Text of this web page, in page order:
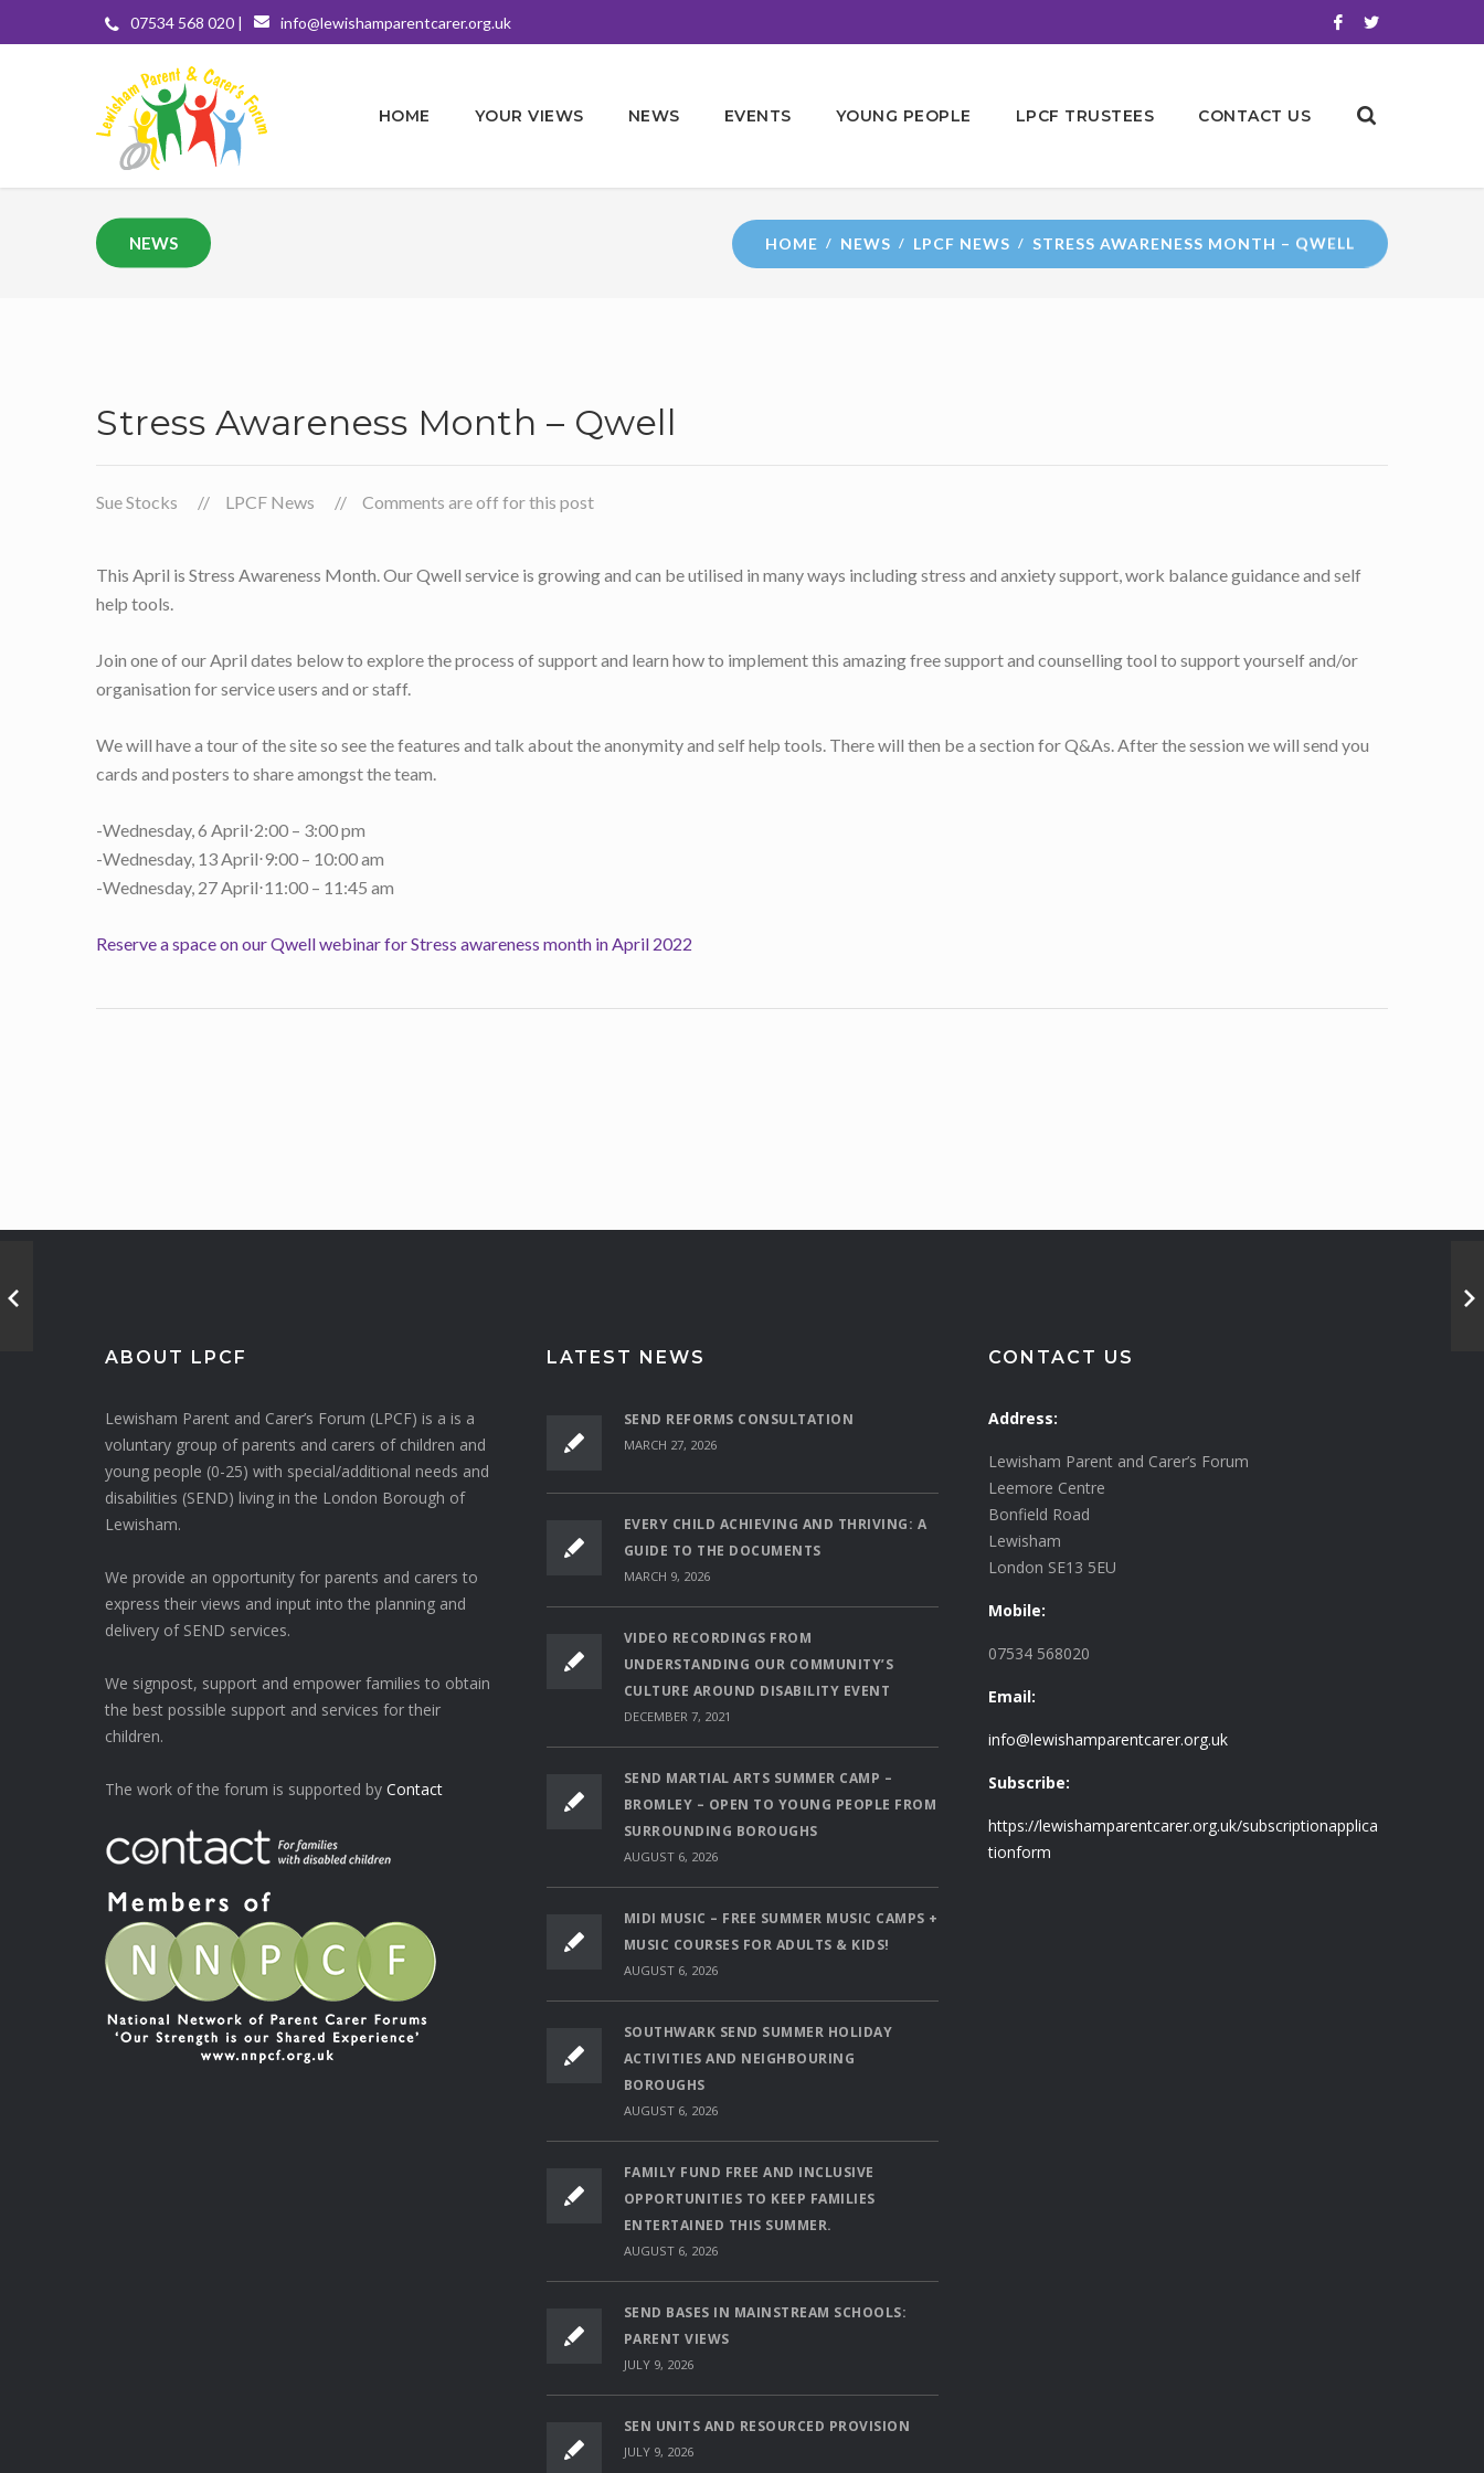
07534 568 020 | info@lewishamparentcarer.org.uk
HOME YOUR VIEWS NEWS EVENTS YOUNG PEOPLE LPCF TRUSTEES CONTACT US
NEWS HOME NEWS LPCF NEWS STRESS AWARENESS MONTH – QWELL
Stress Awareness Month – Qwell
Sue Stocks LPCF News Comments are off for this post
This April is Stress Awareness Month. Our Qwell service is growing and can be utilised in many ways including stress and anxiety support, work balance guidance and self
help tools.
Join one of our April dates below to explore the process of support and learn how to implement this amazing free support and counselling tool to support yourself and/or
organisation for service users and or staff.
We will have a tour of the site so see the features and talk about the anonymity and self help tools. There will then be a section for Q&As. After the session we will send you
cards and posters to share amongst the team.
-Wednesday, 6 April⋅2:00 – 3:00 pm
-Wednesday, 13 April⋅9:00 – 10:00 am
-Wednesday, 27 April⋅11:00 – 11:45 am
Reserve a space on our Qwell webinar for Stress awareness month in April 2022
ABOUT LPCF
Lewisham Parent and Carer’s Forum (LPCF) is a is a
voluntary group of parents and carers of children and
young people (0-25) with special/additional needs and
disabilities (SEND) living in the London Borough of
Lewisham.
We provide an opportunity for parents and carers to
express their views and input into the planning and
delivery of SEND services.
We signpost, support and empower families to obtain
the best possible support and services for their
children.
The work of the forum is supported by Contact
LATEST NEWS
SEND REFORMS CONSULTATION
MARCH 27, 2026
EVERY CHILD ACHIEVING AND THRIVING: A
GUIDE TO THE DOCUMENTS
MARCH 9, 2026
VIDEO RECORDINGS FROM
UNDERSTANDING OUR COMMUNITY’S
CULTURE AROUND DISABILITY EVENT
DECEMBER 7, 2021
SEND MARTIAL ARTS SUMMER CAMP –
BROMLEY – OPEN TO YOUNG PEOPLE FROM
SURROUNDING BOROUGHS
AUGUST 6, 2026
MIDI MUSIC – FREE SUMMER MUSIC CAMPS +
MUSIC COURSES FOR ADULTS & KIDS!
AUGUST 6, 2026
SOUTHWARK SEND SUMMER HOLIDAY
ACTIVITIES AND NEIGHBOURING
BOROUGHS
AUGUST 6, 2026
FAMILY FUND FREE AND INCLUSIVE
OPPORTUNITIES TO KEEP FAMILIES
ENTERTAINED THIS SUMMER.
AUGUST 6, 2026
SEND BASES IN MAINSTREAM SCHOOLS:
PARENT VIEWS
JULY 9, 2026
SEN UNITS AND RESOURCED PROVISION
JULY 9, 2026
CONTACT US
Address:
Lewisham Parent and Carer’s Forum
Leemore Centre
Bonfield Road
Lewisham
London SE13 5EU
Mobile:
07534 568020
Email:
info@lewishamparentcarer.org.uk
Subscribe:
https://lewishamparentcarer.org.uk/subscriptionapplica
tionform